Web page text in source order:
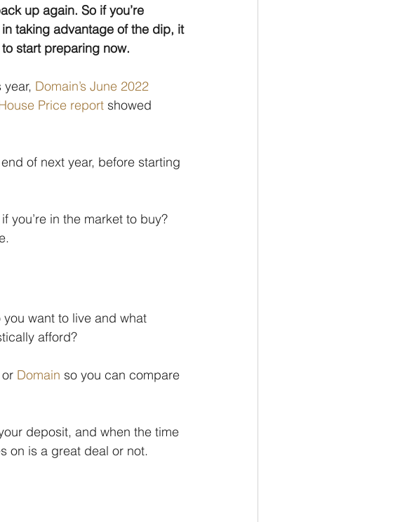
up again. So if you’re
taking advantage of the dip, it
start preparing now.
year, Domain’s June 2022
Price report showed
of next year, before starting
you’re in the market to buy?
want to live and what
afford?
or Domain so you can compare
deposit, and when the time
on is a great deal or not.